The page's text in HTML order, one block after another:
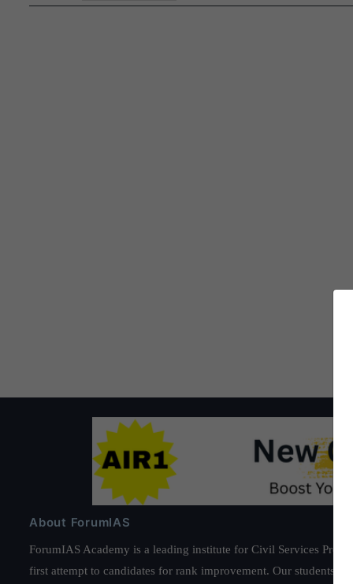
About ForumIAS
ForumIAS Academy is a leading institute for Civil Services
first attempt to candidates for rank improvement. Our students